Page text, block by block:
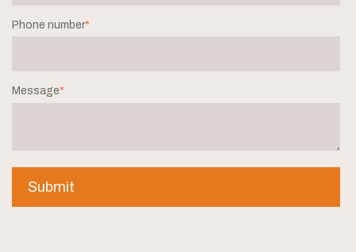
Phone number*
Message*